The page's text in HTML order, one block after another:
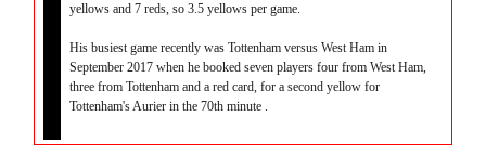
yellows and 7 reds, so 3.5 yellows per game.
His busiest game recently was Tottenham versus West Ham in
September 2017 when he booked seven players four from West Ham,
three from Tottenham and a red card, for a second yellow for
Tottenham's Aurier in the 70th minute .